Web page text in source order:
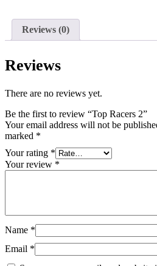
Reviews (0)
Reviews
There are no reviews yet.
Be the first to review “Top Racers 2”
Your email address will not be
marked *
Your rating *
Your review *
Name *
Email *